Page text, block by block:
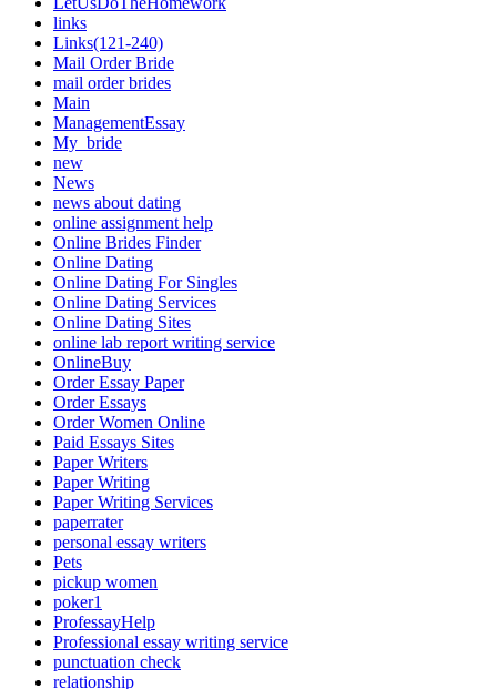
links
Links(121-240)
Mail Order Bride
mail order brides
Main
ManagementEssay
My_bride
new
News
news about dating
online assignment help
Online Brides Finder
Online Dating
Online Dating For Singles
Online Dating Services
Online Dating Sites
online lab report writing service
OnlineBuy
Order Essay Paper
Order Essays
Order Women Online
Paid Essays Sites
Paper Writers
Paper Writing
Paper Writing Services
paperrater
personal essay writers
Pets
pickup women
poker1
ProfessayHelp
Professional essay writing service
punctuation check
relationship